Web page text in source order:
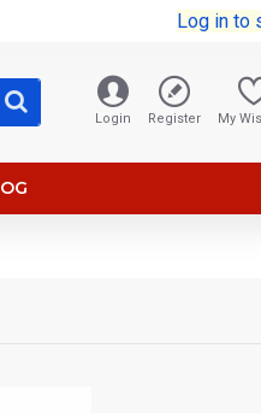
Log in to
Login Register My